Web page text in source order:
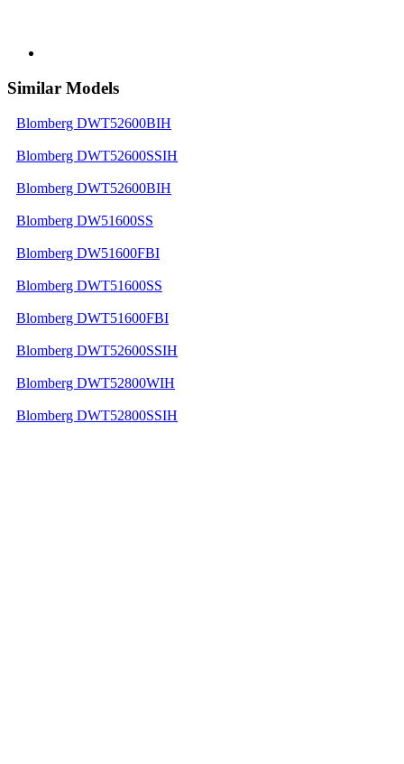
Similar Models
Blomberg DWT52600BIH
Blomberg DWT52600SSIH
Blomberg DWT52600BIH
Blomberg DW51600SS
Blomberg DW51600FBI
Blomberg DWT51600SS
Blomberg DWT51600FBI
Blomberg DWT52600SSIH
Blomberg DWT52800WIH
Blomberg DWT52800SSIH